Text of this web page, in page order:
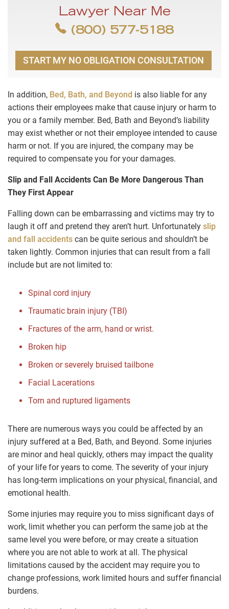
Lawyer Near Me
(800) 577-5188
START MY NO OBLIGATION CONSULTATION
In addition, Bed, Bath, and Beyond is also liable for any
actions their employees make that cause injury or harm to
you or a family member. Bed, Bath and Beyond’s liability
may exist whether or not their employee intended to cause
harm or not. If you are injured, the company may be
required to compensate you for your damages.
Slip and Fall Accidents Can Be More Dangerous Than
They First Appear
Falling down can be embarrassing and victims may try to
laugh it off and pretend they aren’t hurt. Unfortunately slip
and fall accidents can be quite serious and shouldn’t be
taken lightly. Common injuries that can result from a fall
include but are not limited to:
Spinal cord injury
Traumatic brain injury (TBI)
Fractures of the arm, hand or wrist.
Broken hip
Broken or severely bruised tailbone
Facial Lacerations
Torn and ruptured ligaments
There are numerous ways you could be affected by an
injury suffered at a Bed, Bath, and Beyond. Some injuries
are minor and heal quickly, others may impact the quality
of your life for years to come. The severity of your injury
has long-term implications on your physical, financial, and
emotional health.
Some injuries may require you to miss significant days of
work, limit whether you can perform the same job at the
same level you were before, or may create a situation
where you are not able to work at all. The physical
limitations caused by the accident may require you to
change professions, work limited hours and suffer financial
burdens.